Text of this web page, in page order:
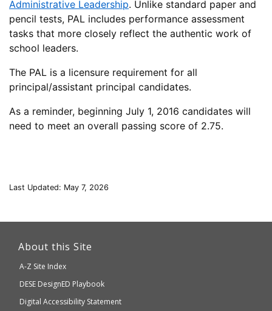
Administrative Leadership. Unlike standard paper and
pencil tests, PAL includes performance assessment
tasks that more closely reflect the authentic work of
school leaders.
The PAL is a licensure requirement for all
principal/assistant principal candidates.
As a reminder, beginning July 1, 2016 candidates will
need to meet an overall passing score of 2.75.
Last Updated: May 7, 2026
About this Site
A-Z Site Index
Department
of
DESE DesignED Playbook
Digital Accessibility Statement